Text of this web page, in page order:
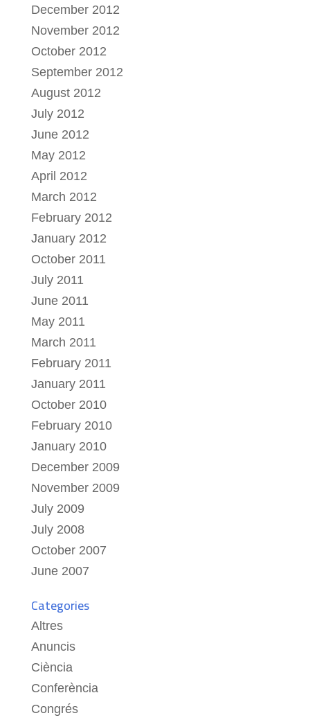
December 2012
November 2012
October 2012
September 2012
August 2012
July 2012
June 2012
May 2012
April 2012
March 2012
February 2012
January 2012
October 2011
July 2011
June 2011
May 2011
March 2011
February 2011
January 2011
October 2010
February 2010
January 2010
December 2009
November 2009
July 2009
July 2008
October 2007
June 2007
Categories
Altres
Anuncis
Ciència
Conferència
Congrés